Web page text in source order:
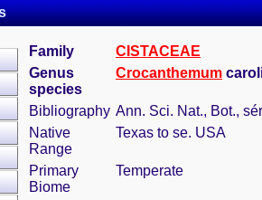
Family
CISTACEAE
Genus
species
Crocanthemum
Bibliography Ann. Sci. Nat., Bot.,
Native
Range
Texas to se. USA
Primary
Biome
Temperate